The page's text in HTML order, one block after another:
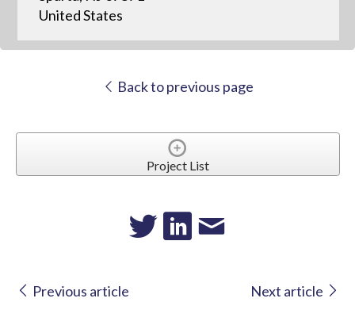
United States
Back to previous page
Project List
Previous article Next article